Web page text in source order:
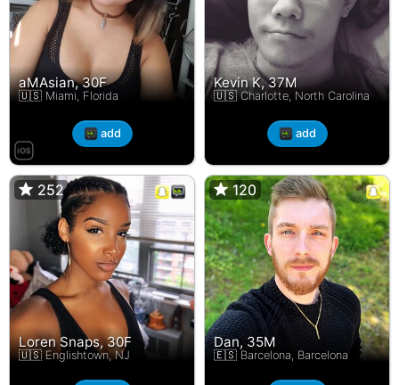
aMAsian, 30F
🇺🇸 Miami, Florida
add
Kevin K, 37M
🇺🇸 Charlotte, North Carolina
add
252
Loren Snaps, 30F
🇺🇸 Englishtown, NJ
252 120
Dan, 35M
🇪🇸 Barcelona, Barcelona
120